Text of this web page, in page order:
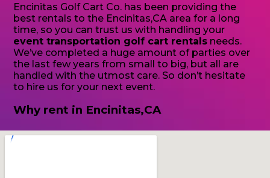
Encinitas Golf Cart Co. has been providing the
best rentals to the Encinitas,CA area for a long
time, so you can trust us with handling your
event transportation golf cart rentals needs.
We’ve completed a huge amount of parties over
the last few years from small to big, but all are
handled with the utmost care. So don’t hesitate
to hire us for your next event.
Why rent in Encinitas,CA